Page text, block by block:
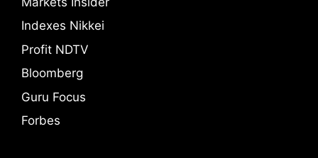
Indexes Nikkei
Profit NDTV
Bloomberg
Guru Focus
Forbes